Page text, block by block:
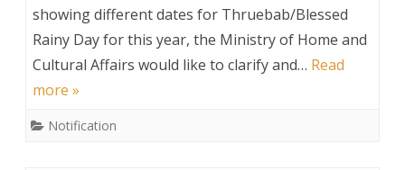
in
Bhutan,
Announcement
showing different dates for Thruebab/Blessed
Rainy Day for this year, the Ministry of Home and
Cultural Affairs would like to clarify and… Read
more »
Notification